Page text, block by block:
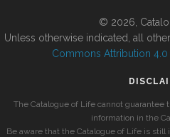
© 2026,
Unless otherwise indicated, all
Commons Attribution
The Catalogue of Life cannot guarantee
information in the
Be aware that the Catalogue of Life is